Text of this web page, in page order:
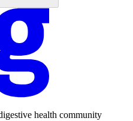
health community